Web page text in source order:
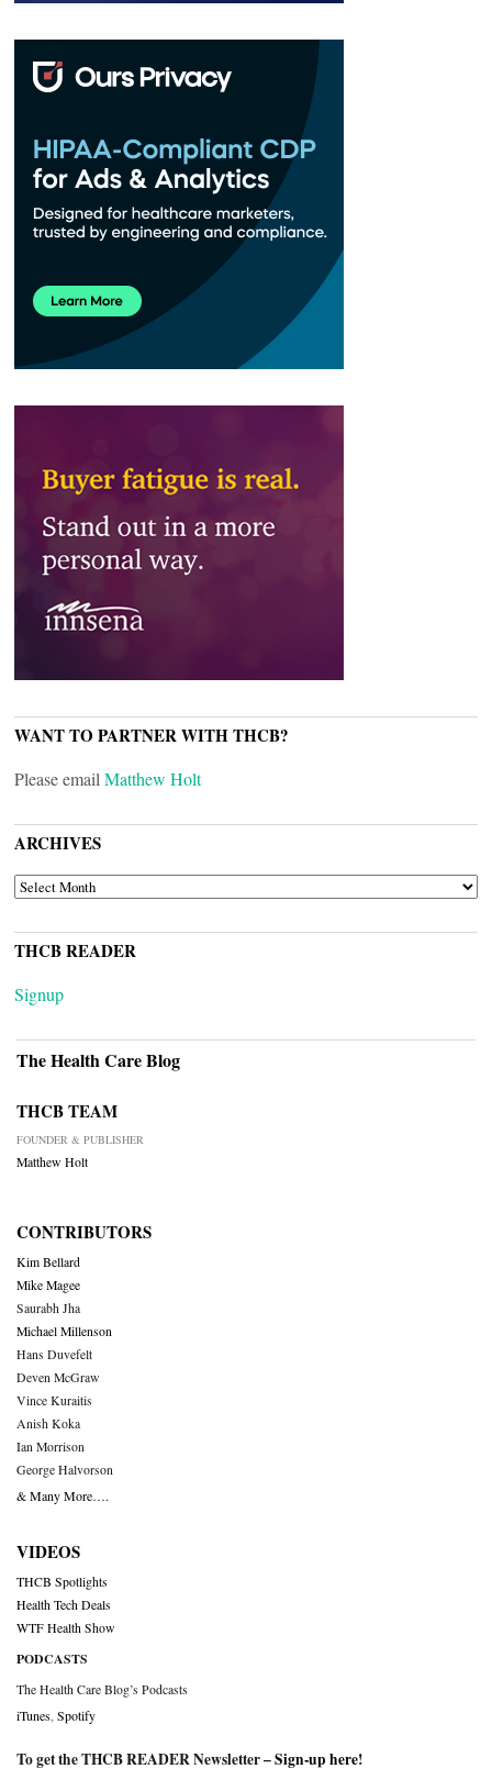
WANT TO PARTNER WITH THCB?
Please email Matthew Holt
ARCHIVES
ARCHIVES
THCB READER
Signup
The Health Care Blog
THCB TEAM
FOUNDER & PUBLISHER
Matthew Holt
CONTRIBUTORS
Kim Bellard
Mike Magee
Saurabh Jha
Michael Millenson
Hans Duvefelt
Deven McGraw
Vince Kuraitis
Anish Koka
Ian Morrison
George Halvorson
& Many More….
VIDEOS
THCB Spotlights
Health Tech Deals
WTF Health Show
PODCASTS
The Health Care Blog’s Podcasts
iTunes Spotify
To get the THCB READER Newsletter –Sign-up here!